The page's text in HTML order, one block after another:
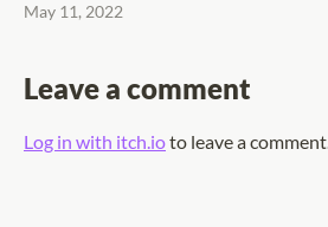
May 11, 2022
Leave a comment
Log in with itch.ioto leave a comment.